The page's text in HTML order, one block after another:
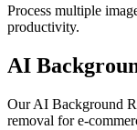
Process multiple
productivity.
AI
Our AI Background
removal for e-